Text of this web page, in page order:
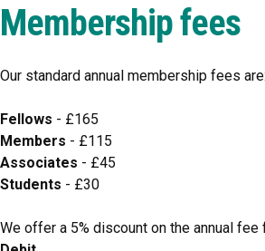
Membership fees
Our standard annual membership fees are:
Fellows - £165
Members - £115
Associates - £45
Students - £30
We offer a 5% discount on the annual fee